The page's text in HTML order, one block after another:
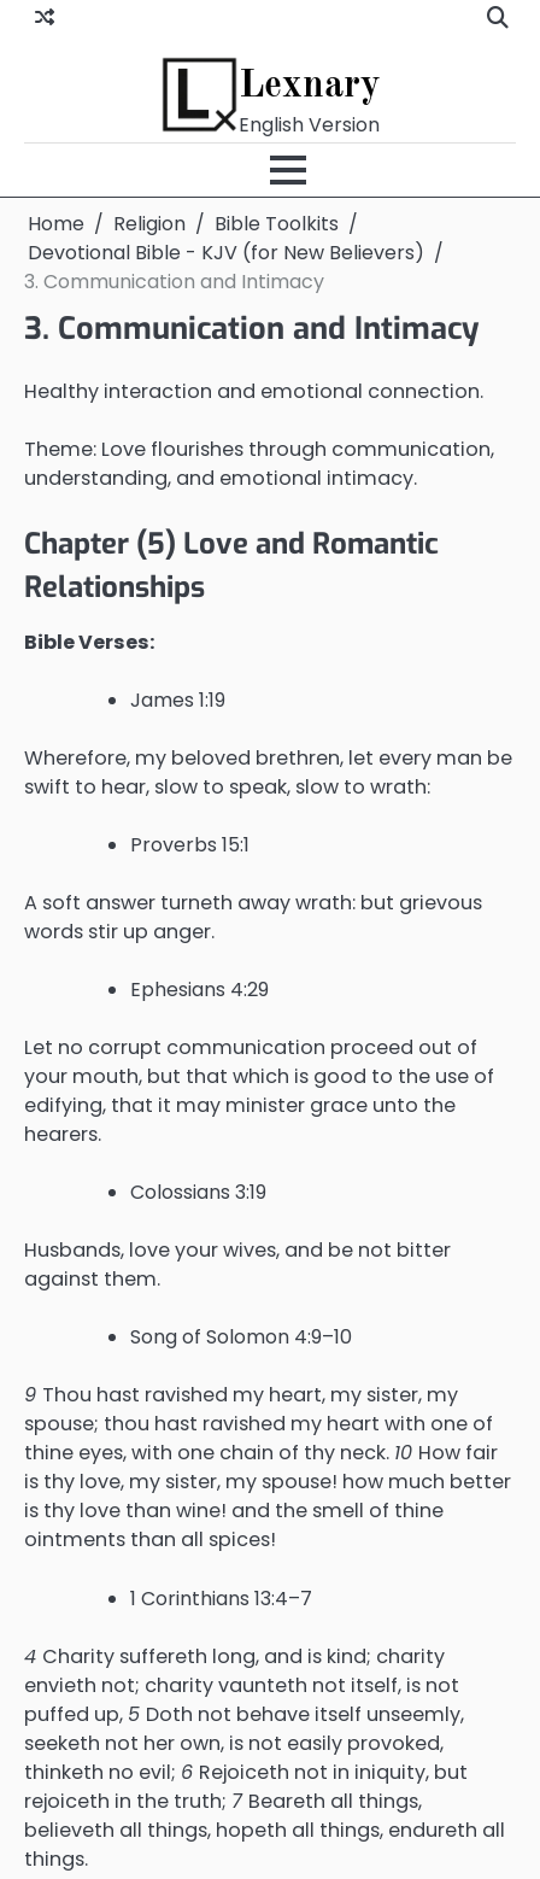
Skip
Lexnary
English Version
Home Religion
Bible Toolkits
Devotional Bible - KJV (for New Believers)
3. Communication and Intimacy
3. Communication and Intimacy
Healthy interaction and emotional connection.
Theme: Love flourishes through communication,
understanding, and emotional intimacy.
Chapter (5) Love and Romantic
Relationships
Bible Verses:
James 1:19
Wherefore, my beloved brethren, let every man be
swift to hear, slow to speak, slow to wrath:
Proverbs 15:1
A soft answer turneth away wrath: but grievous
words stir up anger.
Ephesians 4:29
Let no corrupt communication proceed out of
your mouth, but that which is good to the use of
edifying, that it may minister grace unto the
hearers.
Colossians 3:19
Husbands, love your wives, and be not bitter
against them.
Song of Solomon 4:9–10
9 Thou hast ravished my heart, my sister, my
spouse; thou hast ravished my heart with one of
thine eyes, with one chain of thy neck. 10 How fair
is thy love, my sister, my spouse! how much better
is thy love than wine! and the smell of thine
ointments than all spices!
1 Corinthians 13:4–7
4 Charity suffereth long, and is kind; charity
envieth not; charity vaunteth not itself, is not
puffed up, 5 Doth not behave itself unseemly,
seeketh not her own, is not easily provoked,
thinketh no evil; 6 Rejoiceth not in iniquity, but
rejoiceth in the truth; 7 Beareth all things,
believeth all things, hopeth all things, endureth all
things.